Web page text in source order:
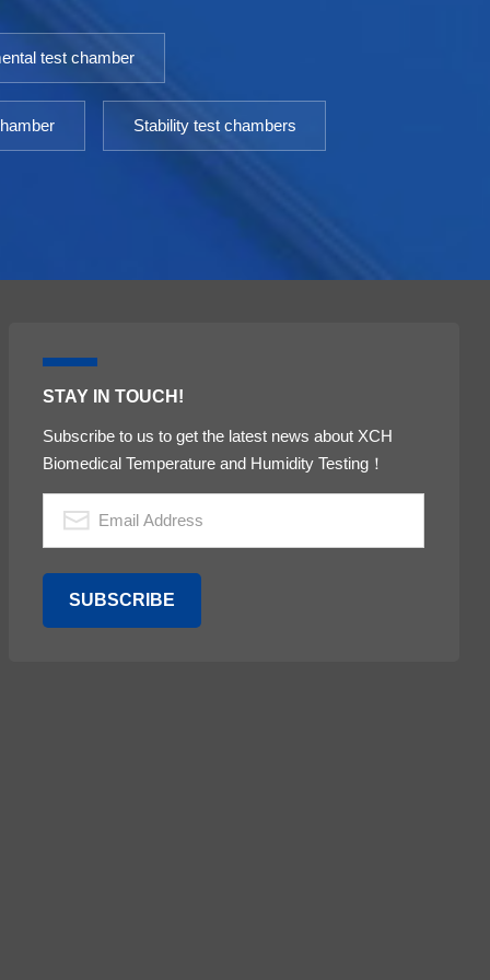
test chamber
Stability test chambers
STAY IN TOUCH!
Subscribe to us to get the latest news about XCH
Biomedical Temperature and Humidity Testing！